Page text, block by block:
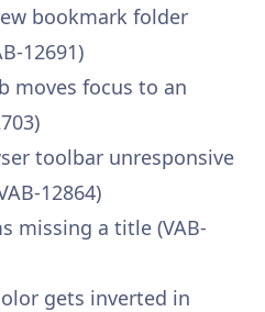
bookmark folder
12691)
moves focus to an
toolbar unresponsive
12864)
missing a title (VAB-
gets inverted in